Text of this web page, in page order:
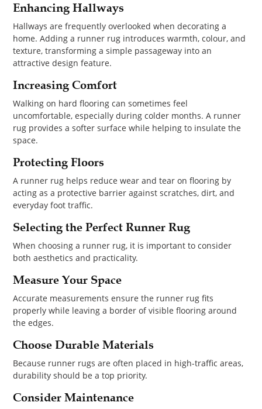
Enhancing Hallways
Hallways are frequently overlooked when decorating a
home. Adding a runner rug introduces warmth, colour, and
texture, transforming a simple passageway into an
attractive design feature.
Increasing Comfort
Walking on hard flooring can sometimes feel
uncomfortable, especially during colder months. A runner
rug provides a softer surface while helping to insulate the
space.
Protecting Floors
A runner rug helps reduce wear and tear on flooring by
acting as a protective barrier against scratches, dirt, and
everyday foot traffic.
Selecting the Perfect Runner Rug
When choosing a runner rug, it is important to consider
both aesthetics and practicality.
Measure Your Space
Accurate measurements ensure the runner rug fits
properly while leaving a border of visible flooring around
the edges.
Choose Durable Materials
Because runner rugs are often placed in high-traffic areas,
durability should be a top priority.
Consider Maintenance